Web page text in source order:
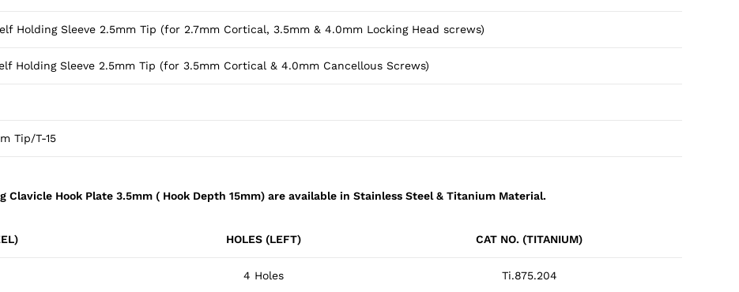
Holding Sleeve 2.5mm Tip (for 2.7mm Cortical, 3.5mm & 4.0mm Locking Head screws)
Holding Sleeve 2.5mm Tip (for 3.5mm Cortical & 4.0mm Cancellous Screws)
Tip/T-15
Clavicle Hook Plate 3.5mm ( Hook Depth 15mm) are available in Stainless Steel & Titanium Material.
HOLES (LEFT) CAT NO. (TITANIUM)
4 Holes Ti.875.204